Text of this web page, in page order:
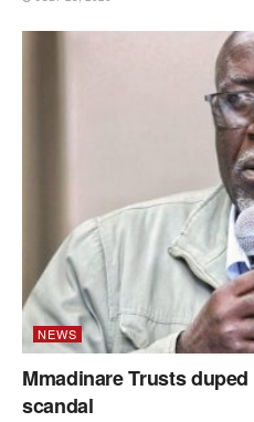
NEWS
Mmadinare Trusts
scandal